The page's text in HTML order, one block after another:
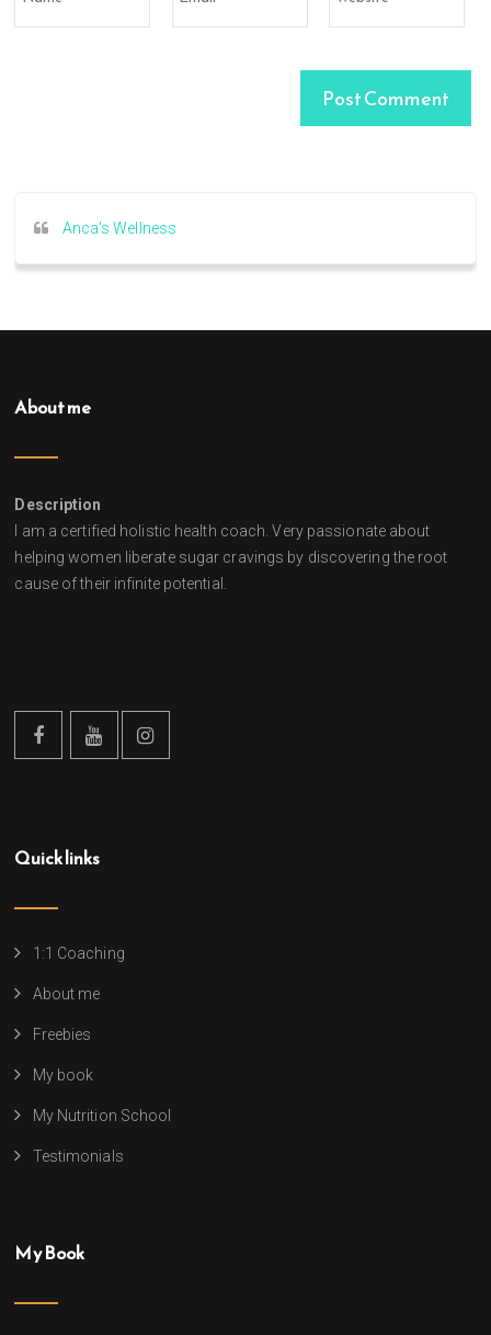
Anca's Wellness
About me
Description
I am a certified holistic health coach. Very passionate about
helping women liberate sugar cravings by discovering the root
cause of their infinite potential.
Quick links
1:1 Coaching
About me
Freebies
My book
My Nutrition School
Testimonials
My Book